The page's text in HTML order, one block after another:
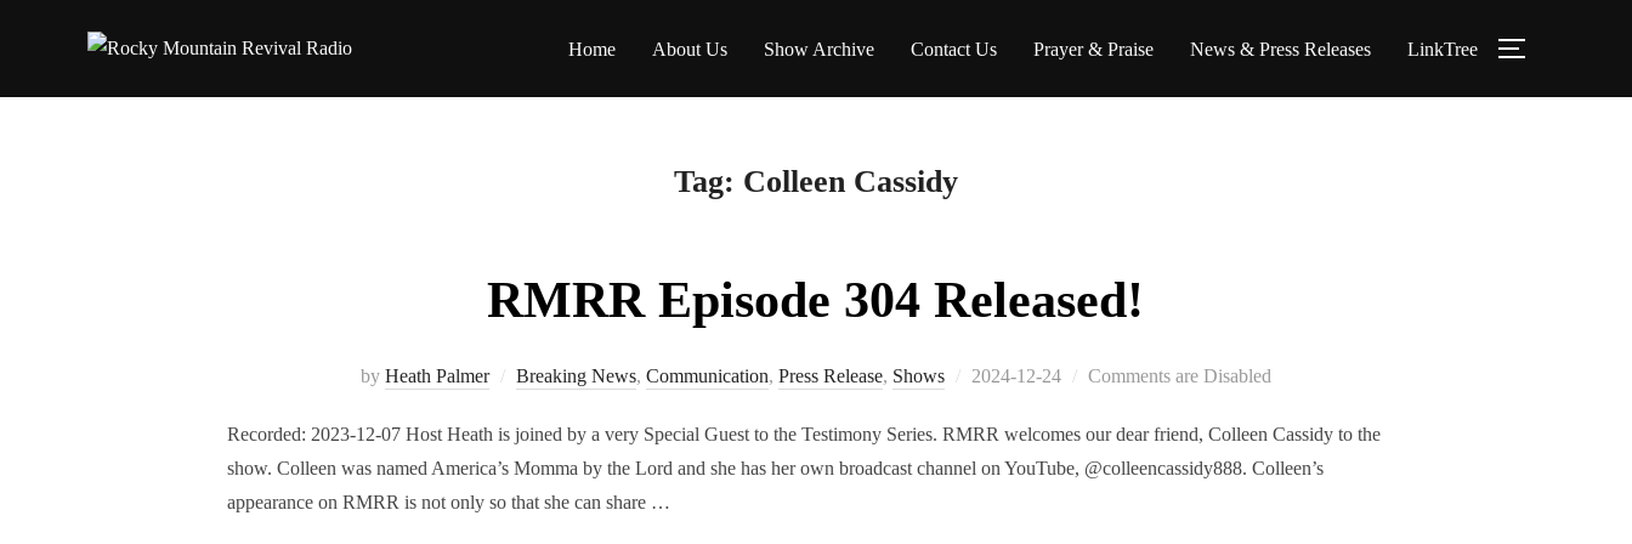
Home About Us Show Archive Contact Us Prayer & Praise News & Press Releases LinkTree TOGGLE
Tag: Colleen Cassidy
RMRR Episode 304 Released!
by Heath Palmer Breaking News, Communication, Press Release, Shows
Posted
2024-12-24 Comments are Disabled
Recorded: 2023-12-07 Host Heath is joined by a very Special Guest to the Testimony Series. RMRR welcomes our dear friend, Colleen Cassidy to the
show. Colleen was named America’s Momma by the Lord and she has her own broadcast channel on YouTube, @colleencassidy888. Colleen’s
appearance on RMRR is not only so that she can share …